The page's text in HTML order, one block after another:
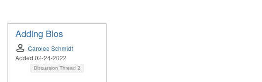
Adding Bios
Carolee Schmidt
Added 02-24-2022
Discussion Thread 2